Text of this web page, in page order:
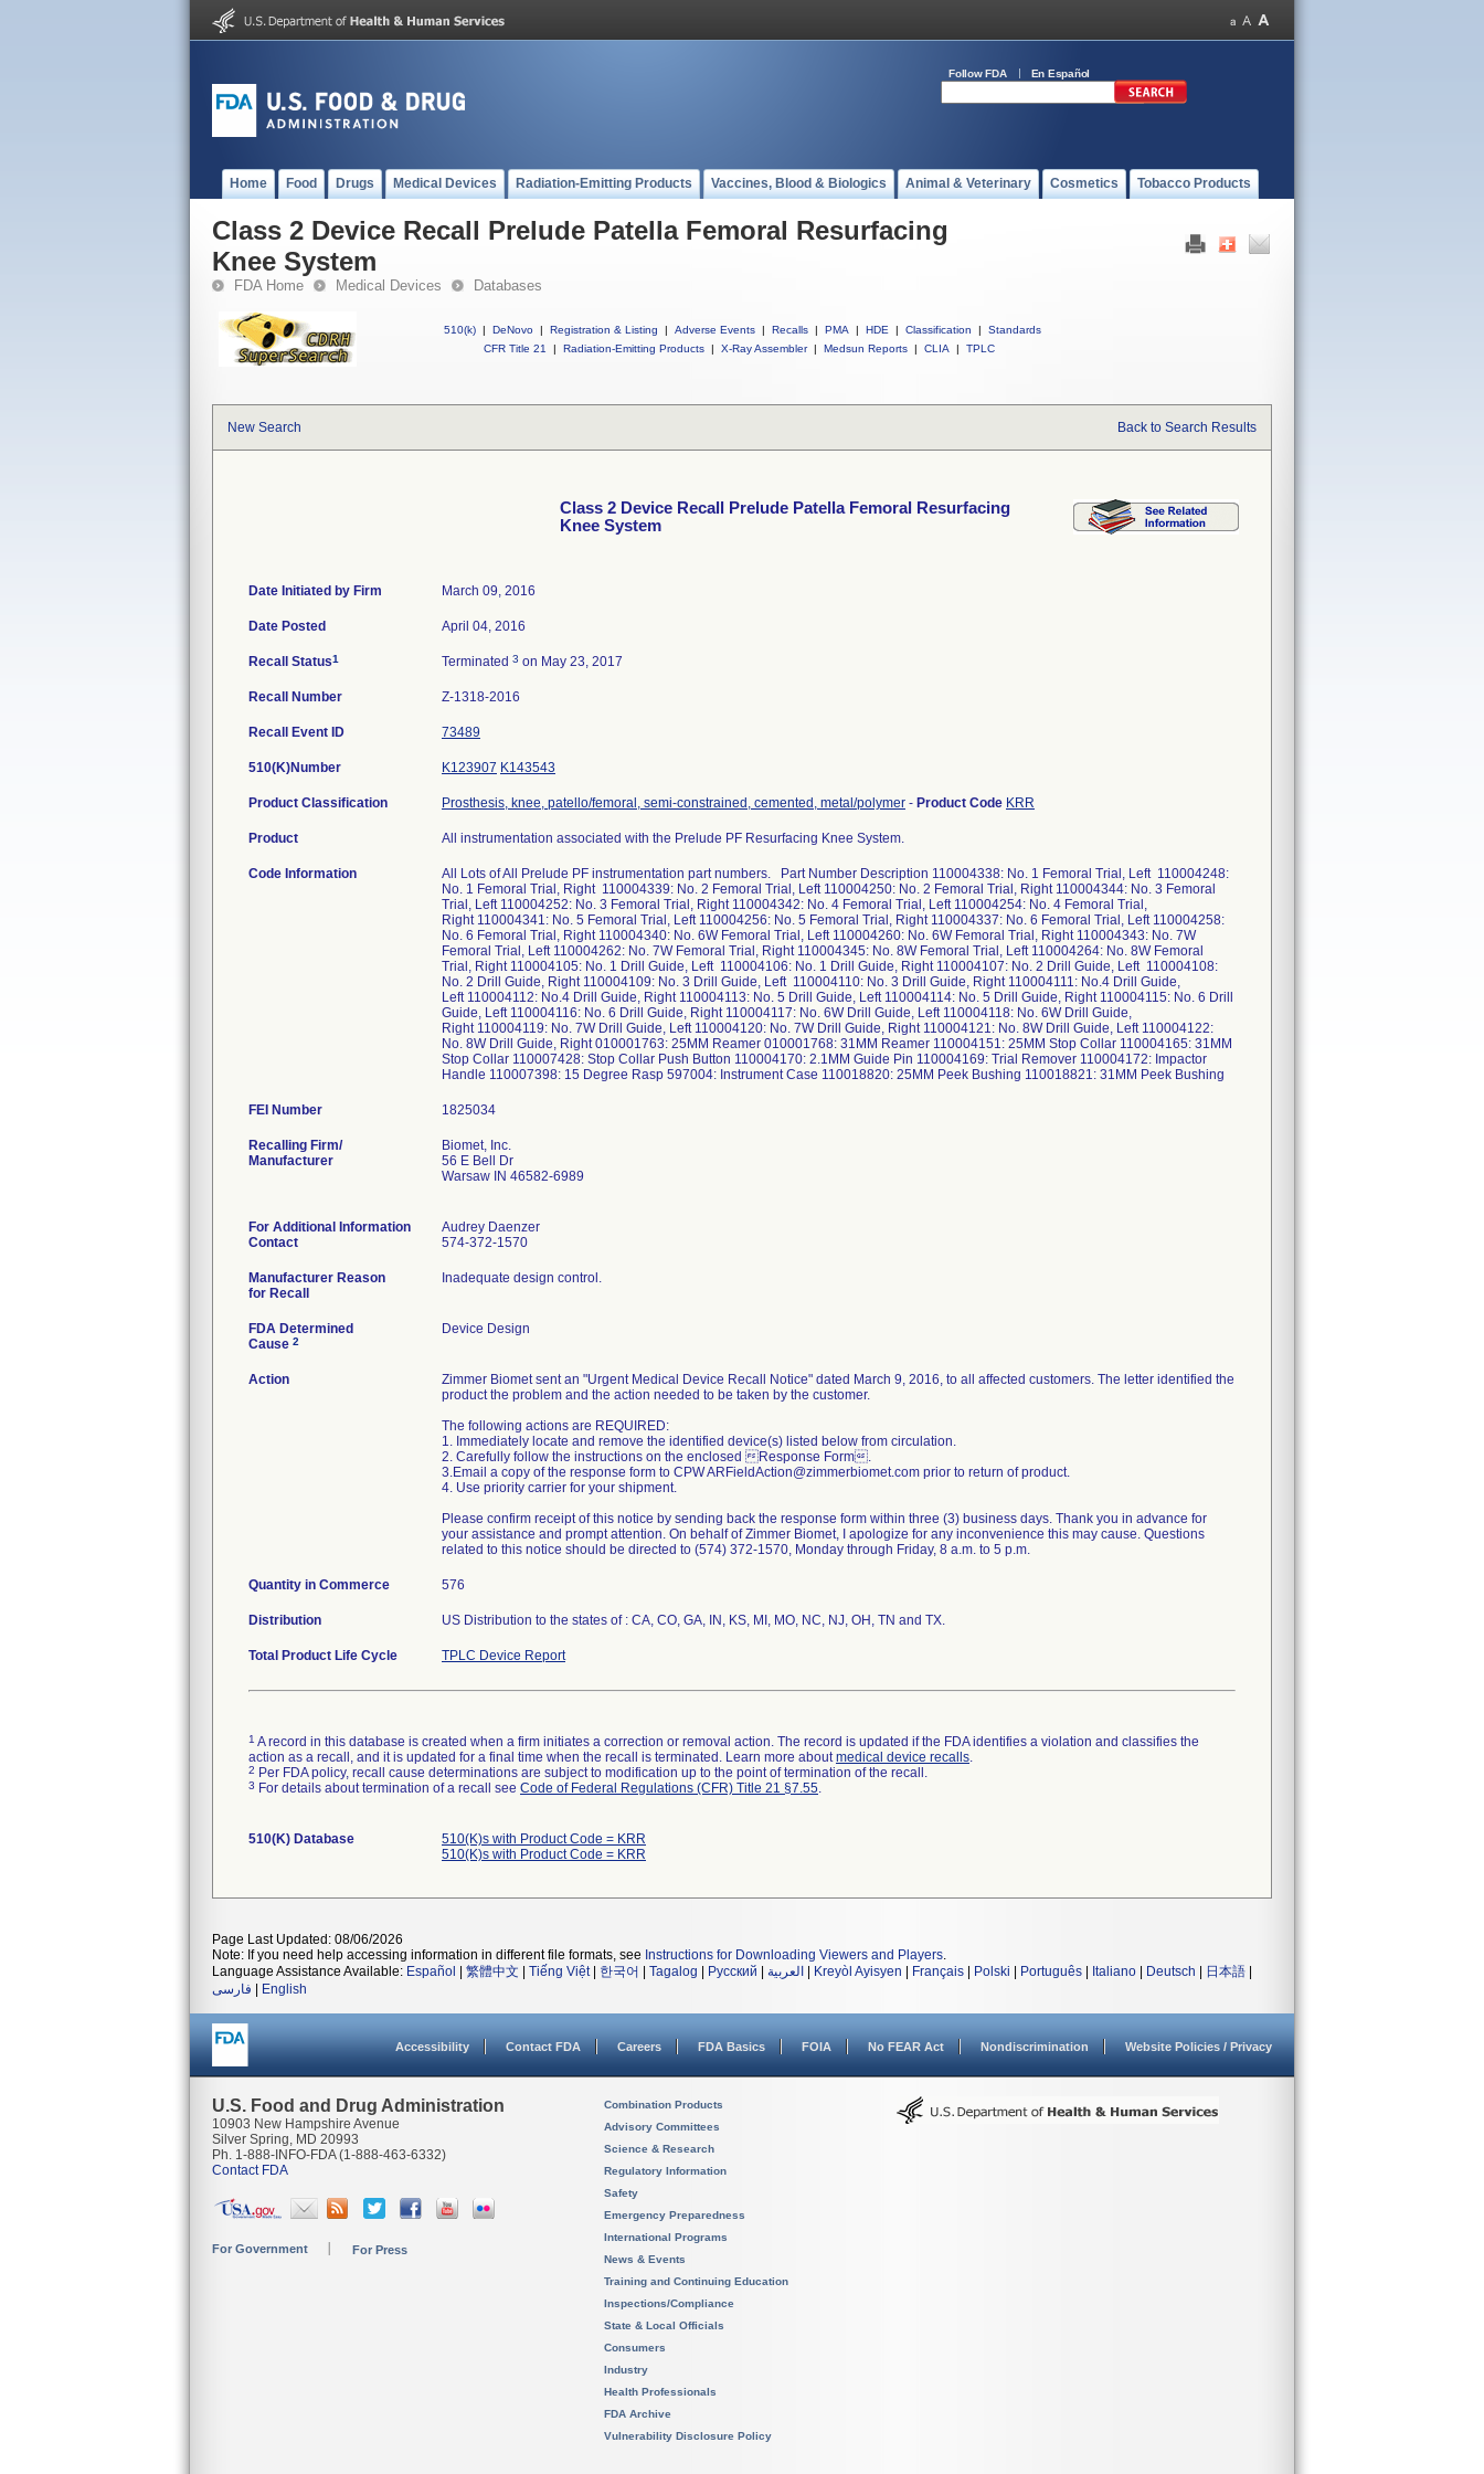
Follow FDA En Español
Home Food Drugs Medical Devices Radiation-Emitting Products Vaccines, Blood & Biologics Animal & Veterinary Cosmetics Tobacco Products
Class 2 Device Recall Prelude Patella Femoral Resurfacing
Knee System
FDA Home Medical Devices Databases
510(k) | DeNovo | Registration & Listing | Adverse Events | Recalls | PMA | HDE | Classification |
Standards
CFR Title 21
| Radiation-Emitting Products | X-Ray Assembler | Medsun Reports | CLIA | TPLC
New Search Back to Search Results
Class 2 Device Recall Prelude Patella Femoral Resurfacing
Knee System
Date Initiated by Firm March 09, 2016
Date Posted April 04, 2016
Recall Status1 Terminated 3 on May 23, 2017
Recall Number Z-1318-2016
Recall Event ID 73489
510(K)Number K123907 K143543
Product Classification Prosthesis, knee, patello/femoral, semi-constrained, cemented, metal/polymer - Product Code KRR
Product All instrumentation associated with the Prelude PF Resurfacing Knee System.
Code Information
All Lots of All Prelude PF instrumentation part numbers. Part Number Description 110004338: No. 1 Femoral Trial, Left 110004248:
No. 1 Femoral Trial, Right 110004339: No. 2 Femoral Trial, Left 110004250: No. 2 Femoral Trial, Right 110004344: No. 3 Femoral
Trial, Left 110004252: No. 3 Femoral Trial, Right 110004342: No. 4 Femoral Trial, Left 110004254: No. 4 Femoral Trial,
Right 110004341: No. 5 Femoral Trial, Left 110004256: No. 5 Femoral Trial, Right 110004337: No. 6 Femoral Trial, Left 110004258:
No. 6 Femoral Trial, Right 110004340: No. 6W Femoral Trial, Left 110004260: No. 6W Femoral Trial, Right 110004343: No. 7W
Femoral Trial, Left 110004262: No. 7W Femoral Trial, Right 110004345: No. 8W Femoral Trial, Left 110004264: No. 8W Femoral
Trial, Right 110004105: No. 1 Drill Guide, Left 110004106: No. 1 Drill Guide, Right 110004107: No. 2 Drill Guide, Left 110004108:
No. 2 Drill Guide, Right 110004109: No. 3 Drill Guide, Left 110004110: No. 3 Drill Guide, Right 110004111: No.4 Drill Guide,
Left 110004112: No.4 Drill Guide, Right 110004113: No. 5 Drill Guide, Left 110004114: No. 5 Drill Guide, Right 110004115: No. 6 Drill
Guide, Left 110004116: No. 6 Drill Guide, Right 110004117: No. 6W Drill Guide, Left 110004118: No. 6W Drill Guide,
Right 110004119: No. 7W Drill Guide, Left 110004120: No. 7W Drill Guide, Right 110004121: No. 8W Drill Guide, Left 110004122:
No. 8W Drill Guide, Right 010001763: 25MM Reamer 010001768: 31MM Reamer 110004151: 25MM Stop Collar 110004165: 31MM
Stop Collar 110007428: Stop Collar Push Button 110004170: 2.1MM Guide Pin 110004169: Trial Remover 110004172: Impactor
Handle 110007398: 15 Degree Rasp 597004: Instrument Case 110018820: 25MM Peek Bushing 110018821: 31MM Peek Bushing
FEI Number
Recalling Firm/
Manufacturer
Biomet, Inc.
56 E Bell Dr
Warsaw IN 46582-6989
For Additional Information
Contact
Audrey Daenzer
574-372-1570
Manufacturer Reason
for Recall
Inadequate design control.
FDA Determined
Cause 2
Device Design
Action
Zimmer Biomet sent an "Urgent Medical Device Recall Notice" dated March 9, 2016, to all affected customers. The letter identified the
product the problem and the action needed to be taken by the customer.
The following actions are REQUIRED:
1. Immediately locate and remove the identified device(s) listed below from circulation.
2. Carefully follow the instructions on the enclosed Response Form.
3.Email a copy of the response form to CPW ARFieldAction@zimmerbiomet.com prior to return of product.
4. Use priority carrier for your shipment.
Please confirm receipt of this notice by sending back the response form within three (3) business days. Thank you in advance for
your assistance and prompt attention. On behalf of Zimmer Biomet, I apologize for any inconvenience this may cause. Questions
related to this notice should be directed to (574) 372-1570, Monday through Friday, 8 a.m. to 5 p.m.
Quantity in Commerce 576
Distribution US Distribution to the states of : CA, CO, GA, IN, KS, MI, MO, NC, NJ, OH, TN and TX.
Total Product Life Cycle TPLC Device Report
1 A record in this database is created when a firm initiates a correction or removal action. The record is updated if the FDA identifies a violation and classifies the
action as a recall, and it is updated for a final time when the recall is terminated. Learn more aboutmedical device recalls.
2 Per FDA policy, recall cause determinations are subject to modification up to the point of termination of the recall.
3 For details about termination of a recall see Code of Federal Regulations (CFR) Title 21 §7.55.
510(K) Database
510(K)s with Product Code = KRR
510(K)s with Product Code = KRR
Page Last Updated: 08/06/2026
Note: If you need help accessing information in different file formats, see Instructions for Downloading Viewers and Players.
Language Assistance Available: Español 繁體中文 Tiếng Việt| 한국어 Tagalog Русский العربية Kreyòl Ayisyen Français Polski Português Italiano Deutsch 日本語
فارسی
English
Accessibility Contact FDA Careers FDA Basics FOIA No FEAR Act Nondiscrimination Website Policies / Privacy
U.S. Food and Drug Administration
10903 New Hampshire Avenue
Silver Spring, MD 20993
Ph. 1-888-INFO-FDA (1-888-463-6332)
Contact FDA
For Government For Press
Combination Products
Advisory Committees
Science & Research
Regulatory Information
Safety
Emergency Preparedness
International Programs
News & Events
Training and Continuing Education
Inspections/Compliance
State & Local Officials
Consumers
Industry
Health Professionals
FDA Archive
Vulnerability Disclosure Policy